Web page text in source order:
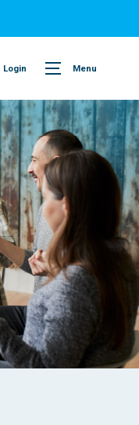
Login Menu